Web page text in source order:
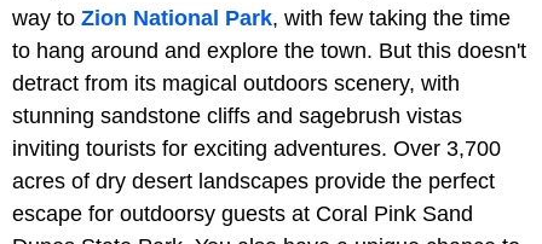
way to Zion National Park, with few taking the time
to hang around and explore the town. But this doesn't
detract from its magical outdoors scenery, with
stunning sandstone cliffs and sagebrush vistas
inviting tourists for exciting adventures. Over 3,700
acres of dry desert landscapes provide the perfect
escape for outdoorsy guests at Coral Pink Sand